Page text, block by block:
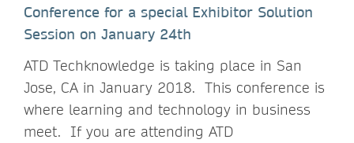
Conference for a special Exhibitor Solution
Session on January 24th
ATD Techknowledge is taking place in San
Jose, CA in January 2018. This conference is
where learning and technology in business
meet. If you are attending ATD